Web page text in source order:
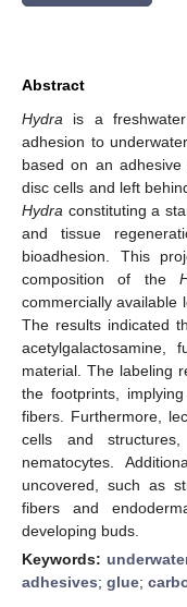
Abstract
Hydra is a
adhesion to
based on an
disc cells and left
Hydra constituting a
and tissue
bioadhesion. This
composition of the
commercially available
The results indicated
acetylgalactosamine,
material. The labeling
the footprints,
fibers. Furthermore,
cells and
nematocytes.
uncovered, such as
fibers and
developing buds.
Keywords:
adhesives; glue;